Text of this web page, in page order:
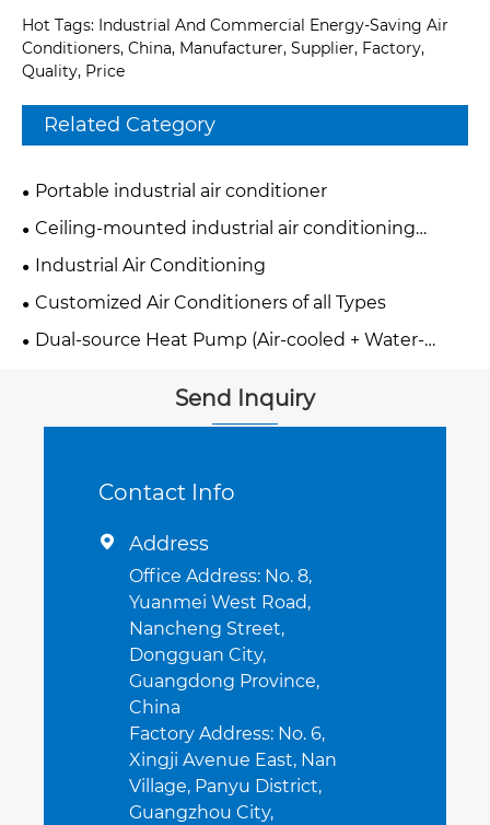
Hot Tags: Industrial And Commercial Energy-Saving Air
Conditioners, China, Manufacturer, Supplier, Factory,
Quality, Price
Related Category
Portable industrial air conditioner
Ceiling-mounted industrial air conditioning
system
Industrial Air Conditioning
Customized Air Conditioners of all Types
Dual-source Heat Pump (Air-cooled + Water-
Send Inquiry
Contact Info
 Address
Office Address: No. 8,
Yuanmei West Road,
Nancheng Street,
Dongguan City,
Guangdong Province,
China
Factory Address: No. 6,
Xingji Avenue East, Nan
Village, Panyu District,
Guangzhou City,